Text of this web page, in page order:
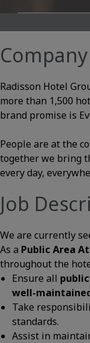
Radisson Hotel
more than 1,500
brand promise is
People are at the
together we bring
every day,
Job
We are currently
As a Public Area
throughout the
Ensure all
well-
Take
standards.
Assist in